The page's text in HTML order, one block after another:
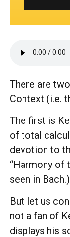
There are
Context (i.e.
The first is
of total
devotion to
“Harmony of
seen in Bach.)
But let us
not a fan of
displays his